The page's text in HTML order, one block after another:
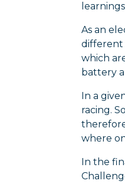
As an
different
which
battery
In a
racing.
where
In the